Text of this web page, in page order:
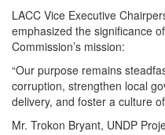
LACC Vice Executive
emphasized the significance
Commission’s mission:
“Our purpose remains
corruption, strengthen local
delivery, and foster a culture
Mr. Trokon Bryant, UNDP